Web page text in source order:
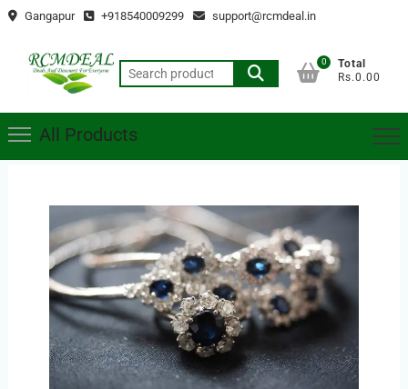
Skip
content
Gangapur +918540009299 support@rcmdeal.in
Search
for:
0
Total
Rs.0.00
All Products